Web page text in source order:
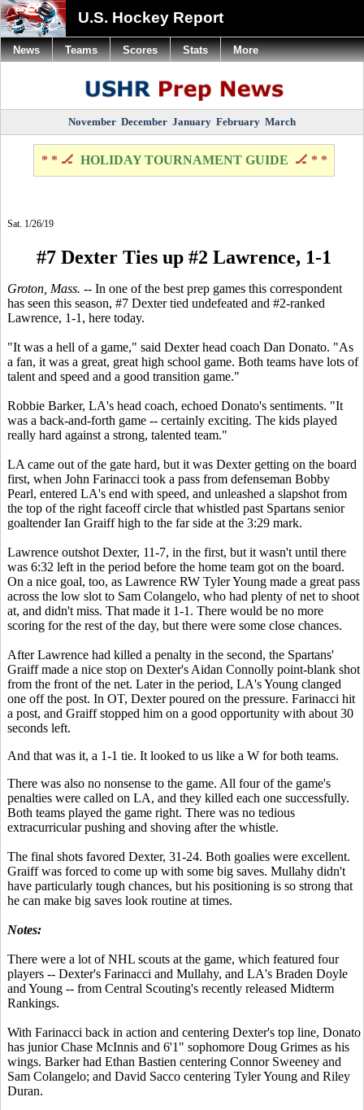
U.S. Hockey Report
November December January February March
* * 🏒 HOLIDAY TOURNAMENT GUIDE 🏒 * *
Sat. 1/26/19
#7 Dexter Ties up #2 Lawrence, 1-1
Groton, Mass. -- In one of the best prep games this correspondent
has seen this season, #7 Dexter tied undefeated and #2-ranked
Lawrence, 1-1, here today.
"It was a hell of a game," said Dexter head coach Dan Donato. "As
a fan, it was a great, great high school game. Both teams have lots of
talent and speed and a good transition game."
Robbie Barker, LA's head coach, echoed Donato's sentiments. "It
was a back-and-forth game -- certainly exciting. The kids played
really hard against a strong, talented team."
LA came out of the gate hard, but it was Dexter getting on the board
first, when John Farinacci took a pass from defenseman Bobby
Pearl, entered LA's end with speed, and unleashed a slapshot from
the top of the right faceoff circle that whistled past Spartans senior
goaltender Ian Graiff high to the far side at the 3:29 mark.
Lawrence outshot Dexter, 11-7, in the first, but it wasn't until there
was 6:32 left in the period before the home team got on the board.
On a nice goal, too, as Lawrence RW Tyler Young made a great pass
across the low slot to Sam Colangelo, who had plenty of net to shoot
at, and didn't miss. That made it 1-1. There would be no more
scoring for the rest of the day, but there were some close chances.
After Lawrence had killed a penalty in the second, the Spartans'
Graiff made a nice stop on Dexter's Aidan Connolly point-blank shot
from the front of the net. Later in the period, LA's Young clanged
one off the post. In OT, Dexter poured on the pressure. Farinacci hit
a post, and Graiff stopped him on a good opportunity with about 30
seconds left.
And that was it, a 1-1 tie. It looked to us like a W for both teams.
There was also no nonsense to the game. All four of the game's
penalties were called on LA, and they killed each one successfully.
Both teams played the game right. There was no tedious
extracurricular pushing and shoving after the whistle.
The final shots favored Dexter, 31-24. Both goalies were excellent.
Graiff was forced to come up with some big saves. Mullahy didn't
have particularly tough chances, but his positioning is so strong that
he can make big saves look routine at times.
Notes:
There were a lot of NHL scouts at the game, which featured four
players -- Dexter's Farinacci and Mullahy, and LA's Braden Doyle
and Young -- from Central Scouting's recently released Midterm
Rankings.
With Farinacci back in action and centering Dexter's top line, Donato
has junior Chase McInnis and 6'1" sophomore Doug Grimes as his
wings. Barker had Ethan Bastien centering Connor Sweeney and
Sam Colangelo; and David Sacco centering Tyler Young and Riley
Duran.
News Teams Scores Stats More